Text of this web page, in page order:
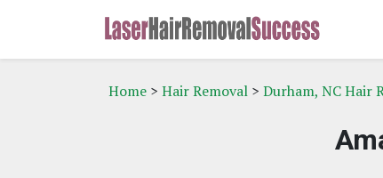
Home > Hair Removal > Durham, NC Hair